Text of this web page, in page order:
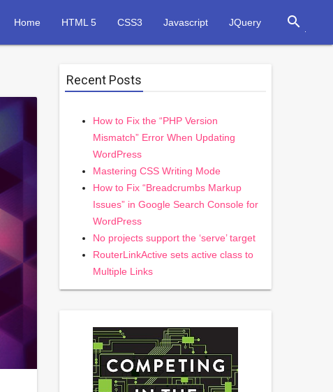
Home HTML 5 CSS3 Javascript JQuery search
Recent Posts
How to Fix the “PHP Version
Mismatch” Error When Updating
WordPress
Mastering CSS Writing Mode
How to Fix “Breadcrumbs Markup
Issues” in Google Search Console for
WordPress
No projects support the ‘serve’ target
RouterLinkActive sets active class to
Multiple Links